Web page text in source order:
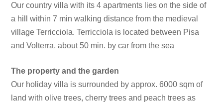
Our country villa with its 4 apartments lies on the side of
a hill within 7 min walking distance from the medieval
village Terricciola. Terricciola is located between Pisa
and Volterra, about 50 min. by car from the sea
The property and the garden
Our holiday villa is surrounded by approx. 6000 sqm of
land with olive trees, cherry trees and peach trees as